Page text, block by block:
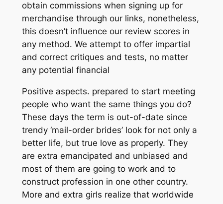
obtain commissions when signing up for
merchandise through our links, nonetheless,
this doesn’t influence our review scores in
any method. We attempt to offer impartial
and correct critiques and tests, no matter
any potential financial
Positive aspects. prepared to start meeting
people who want the same things you do?
These days the term is out-of-date since
trendy ‘mail-order brides’ look for not only a
better life, but true love as properly. They
are extra emancipated and unbiased and
most of them are going to work and to
construct profession in one other country.
More and extra girls realize that worldwide